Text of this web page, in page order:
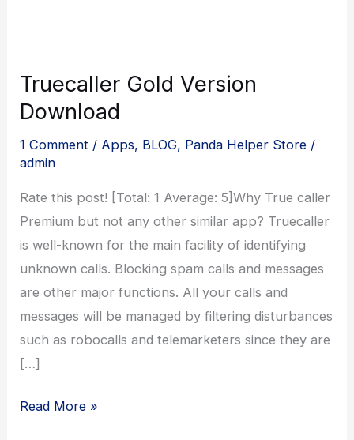
Truecaller Gold Version
Download
1 Comment / Apps, BLOG, Panda Helper Store /
admin
Rate this post! [Total: 1 Average: 5]Why True caller
Premium but not any other similar app? Truecaller
is well-known for the main facility of identifying
unknown calls. Blocking spam calls and messages
are other major functions. All your calls and
messages will be managed by filtering disturbances
such as robocalls and telemarketers since they are
[…]
Truecaller
Read More »